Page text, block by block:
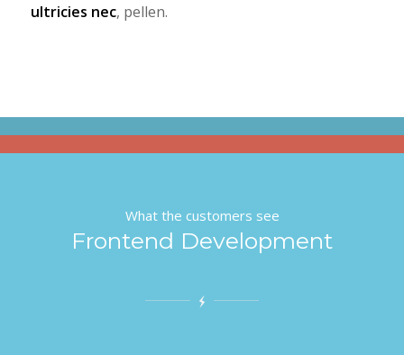
ultricies nec, pellen.
What the customers see
Frontend Development